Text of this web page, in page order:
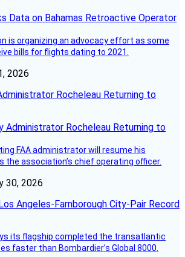
is organizing an advocacy effort as some
bills for flights dating to 2021.
2026
Rocheleau Returning to
FAA administrator will resume his
the association’s chief operating officer.
30, 2026
Angeles-Farnborough City-Pair Record
its flagship completed the transatlantic
faster than Bombardier’s Global 8000.